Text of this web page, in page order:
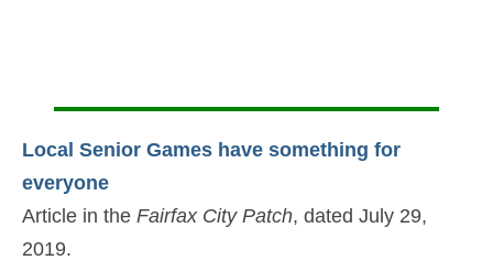
Local Senior Games have something for
everyone
Article in the Fairfax City Patch, dated July 29,
2019.